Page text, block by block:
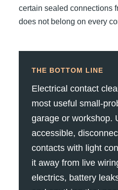
certain sealed connections
does not belong on every
THE BOTTOM LINE
Electrical contact
most useful small-
garage or workshop.
accessible,
contacts with light
it away from live
electrics, battery